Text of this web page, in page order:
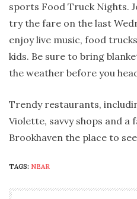
sports Food Truck Nights.
try the fare on the last
enjoy live music, food
kids. Be sure to bring
the weather before you
Trendy restaurants,
Violette, savvy shops and a
Brookhaven the place to
TAGS: NEAR